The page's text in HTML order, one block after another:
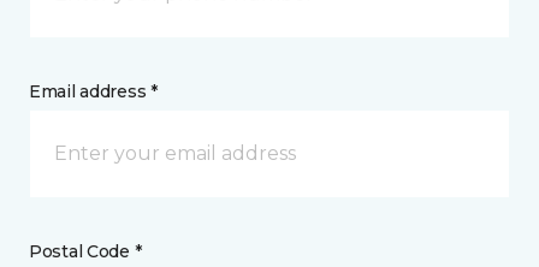
Email address *
Postal Code *